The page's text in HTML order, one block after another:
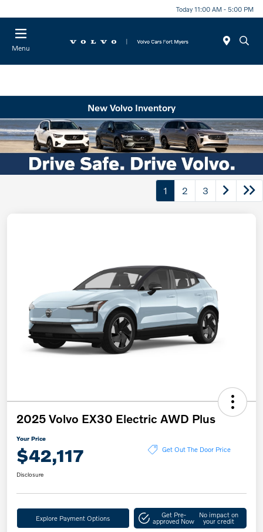
Today 11:00 AM - 5:00 PM
Menu
New Volvo Inventory
1 2 3
2025 Volvo EX30 Electric AWD Plus
Your Price
$42,117 Get Out The Door Price
Disclosure
Explore Payment Options Get Pre-
approved Now
No impact on
your credit